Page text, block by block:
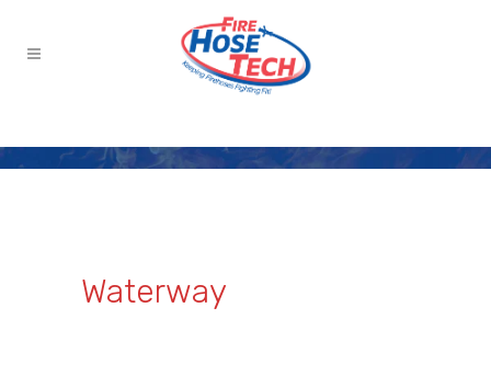
Waterway